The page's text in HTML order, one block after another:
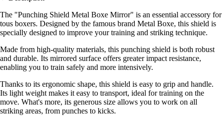
The "Punching Shield Metal Boxe Mirror" is an essential accessory for
tous boxers. Designed by the famous brand Metal Boxe, this shield is
specially designed to improve your training and striking technique.
Made from high-quality materials, this punching shield is both robust
and durable. Its mirrored surface offers greater impact resistance,
enabling you to train safely and more intensively.
Thanks to its ergonomic shape, this shield is easy to grip and handle.
Its light weight makes it easy to transport, ideal for training on the
move. What's more, its generous size allows you to work on all
striking areas, from punches to kicks.